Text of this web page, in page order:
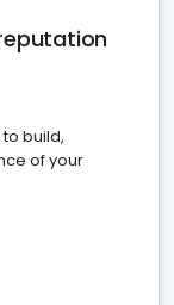
build,
of your